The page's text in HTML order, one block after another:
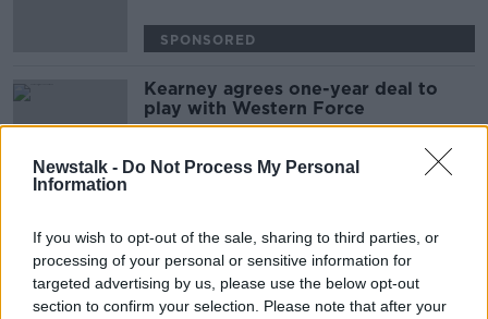
Newstalk - Do Not Process My Personal
Information
If you wish to opt-out of the sale, sharing to third parties, or
processing of your personal or sensitive information for
targeted advertising by us, please use the below opt-out
section to confirm your selection. Please note that after your
SPONSORED
Kearney agrees one-year deal to
play with Western Force
SPONSORED
games as new season fixtures
SPONSORED